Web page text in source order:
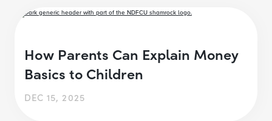
How Parents Can Explain Money
Basics to Children
DEC 15, 2025